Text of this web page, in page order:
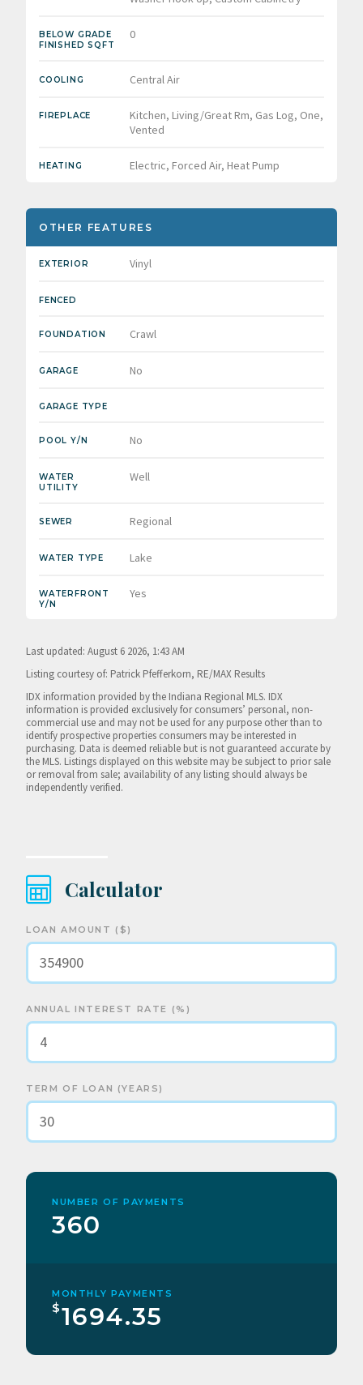
BELOW GRADE
FINISHED SQFT
0
COOLING Central Air
FIREPLACE
Kitchen, Living/Great Rm, Gas Log, One,
Vented
HEATING Electric, Forced Air, Heat Pump
OTHER FEATURES
EXTERIOR Vinyl
FENCED
FOUNDATION Crawl
GARAGE No
GARAGE TYPE
POOL Y/N No
WATER
UTILITY
Well
SEWER Regional
WATER TYPE Lake
WATERFRONT
Y/N
Yes
Last updated: August 6 2026, 1:43 AM
Listing courtesy of: Patrick Pfefferkorn, RE/MAX Results
IDX information provided by the Indiana Regional MLS. IDX
information is provided exclusively for consumers’ personal, non-
commercial use and may not be used for any purpose other than to
identify prospective properties consumers may be interested in
purchasing. Data is deemed reliable but is not guaranteed accurate by
the MLS. Listings displayed on this website may be subject to prior sale
or removal from sale; availability of any listing should always be
independently verified.
Calculator
LOAN AMOUNT ($)
ANNUAL INTEREST RATE (%)
TERM OF LOAN (YEARS)
NUMBER OF PAYMENTS
360
MONTHLY PAYMENTS
$1694.35